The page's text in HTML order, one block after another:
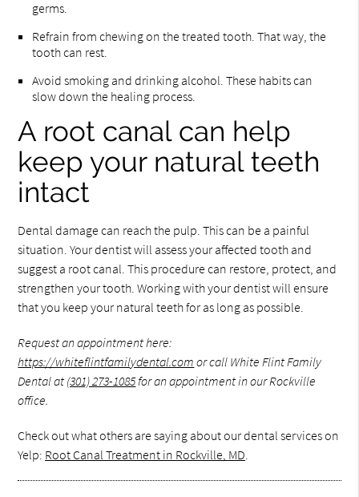
germs.
Refrain from chewing on the treated tooth. That way, the
tooth can rest.
Avoid smoking and drinking alcohol. These habits can
slow down the healing process.
A root canal can help
keep your natural teeth
intact
Dental damage can reach the pulp. This can be a painful
situation. Your dentist will assess your affected tooth and
suggest a root canal. This procedure can restore, protect, and
strengthen your tooth. Working with your dentist will ensure
that you keep your natural teeth for as long as possible.
Request an appointment here:
https://whiteflintfamilydental.com or call White Flint Family
Dental at (301) 273-1085for an appointment in our Rockville
office.
Check out what others are saying about our dental services on
Yelp: Root Canal Treatment in Rockville, MD.